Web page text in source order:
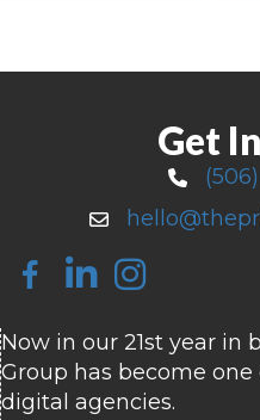
Get
Call
Email
Link To Facebook Page
Link To LinkedIn
Link To
Now in our 21st year in
Group has become
digital agencies.